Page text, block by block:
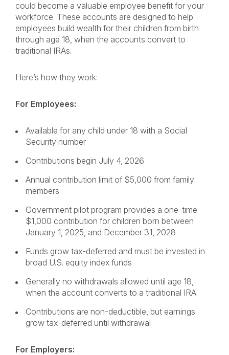
could become a valuable employee benefit for your
workforce. These accounts are designed to help
employees build wealth for their children from birth
through age 18, when the accounts convert to
traditional IRAs.
Here’s how they work:
For Employees:
Available for any child under 18 with a Social
Security number
Contributions begin July 4, 2026
Annual contribution limit of $5,000 from family
members
Government pilot program provides a one-time
$1,000 contribution for children born between
January 1, 2025, and December 31, 2028
Funds grow tax-deferred and must be invested in
broad U.S. equity index funds
Generally no withdrawals allowed until age 18,
when the account converts to a traditional IRA
Contributions are non-deductible, but earnings
grow tax-deferred until withdrawal
For Employers: